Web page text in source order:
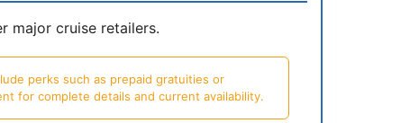
major cruise retailers.
perks such as prepaid gratuities or
for complete details and current availability.